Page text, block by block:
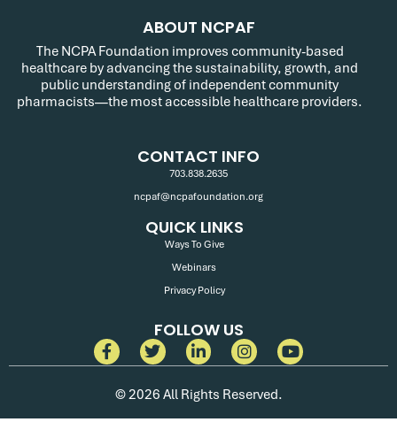
ABOUT NCPAF
The NCPA Foundation improves community-based
healthcare by advancing the sustainability, growth, and
public understanding of independent community
pharmacists—the most accessible healthcare providers.
CONTACT INFO
703.838.2635
ncpaf@ncpafoundation.org
QUICK LINKS
Ways To Give
Webinars
Privacy Policy
FOLLOW US
© 2026 All Rights Reserved.